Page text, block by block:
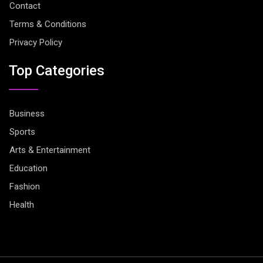
Contact
Terms & Conditions
Privacy Policy
Top Categories
Business
Sports
Arts & Entertainment
Education
Fashion
Health